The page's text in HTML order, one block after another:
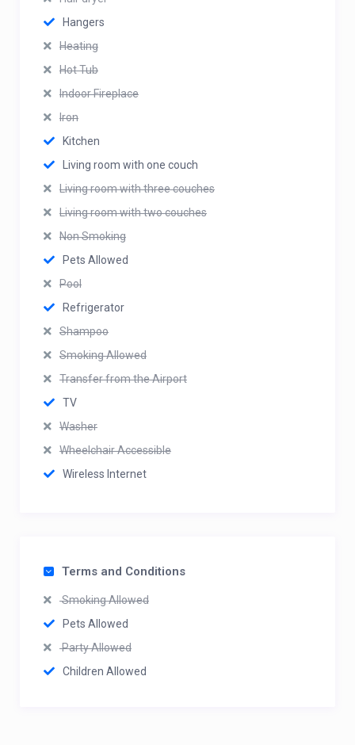
Hangers
Heating
Hot Tub
Indoor Fireplace
Iron
Kitchen
Living room with one couch
Living room with three couches
Living room with two couches
Non Smoking
Pets Allowed
Pool
Refrigerator
Shampoo
Smoking Allowed
Transfer from the Airport
TV
Washer
Wheelchair Accessible
Wireless Internet
Terms and Conditions
Smoking Allowed
Pets Allowed
Party Allowed
Children Allowed